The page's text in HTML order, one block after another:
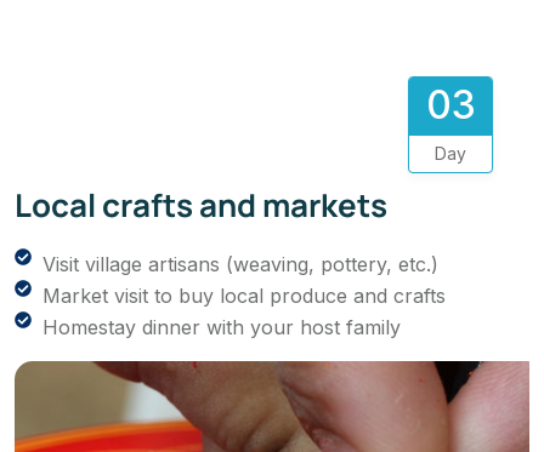
03
Day
Local crafts and markets
Visit village artisans (weaving, pottery, etc.)
Market visit to buy local produce and crafts
Homestay dinner with your host family